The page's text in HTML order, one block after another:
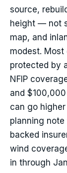
source,
height — not
map, and
modest. Most
protected by
NFIP
and
can go
planning
backed
wind
in through